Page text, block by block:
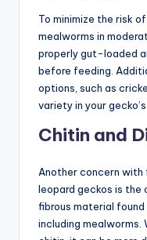
To minimize the risk
mealworms in
properly gut-loaded
before feeding.
options, such as
variety in your
Chitin and
Another concern
leopard geckos is the
fibrous material
including mealworms.